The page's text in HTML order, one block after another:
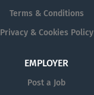
Terms & Conditions
Privacy & Cookies Policy
EMPLOYER
Post a Job